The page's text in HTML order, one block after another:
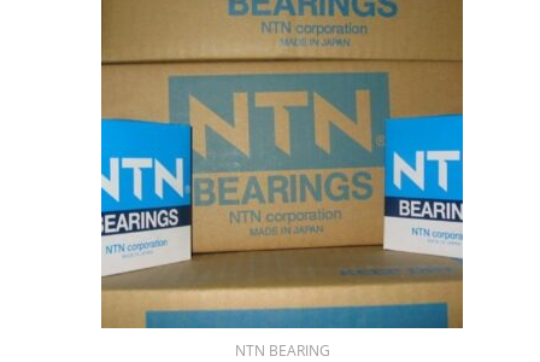
NTN BEARING